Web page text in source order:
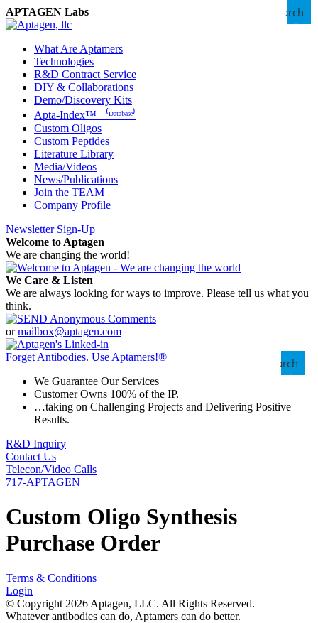
APTAGEN Labs Search
What Are Aptamers
Technologies
R&D Contract Service
DIY & Collaborations
Demo/Discovery Kits
Apta-Index™ ⁻ ⁽ᴰᵃᵗᵃᵇᵃˢᵉ⁾
Custom Oligos
Custom Peptides
Literature Library
Media/Videos
News/Publications
Join the TEAM
Company Profile
Newsletter Sign-Up
Welcome to Aptagen
We are changing the world!
We Care & Listen
We are always looking for ways to improve. Please tell us what you
think.
ormailbox@aptagen.com
Search
Forget Antibodies. Use Aptamers!®
We Guarantee Our Services
Customer Owns 100% of the IP.
…taking on Challenging Projects and Delivering Positive
Results.
R&D Inquiry
Contact Us
Telecon/Video Calls
717-APTAGEN
Custom Oligo Synthesis
Purchase Order
Terms & Conditions
Login
© Copyright 2026 Aptagen, LLC. All Rights Reserved.
Whatever antibodies can do, Aptamers can do better.